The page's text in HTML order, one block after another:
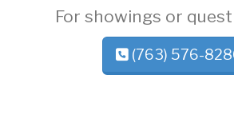
For showings or
(763) 576-